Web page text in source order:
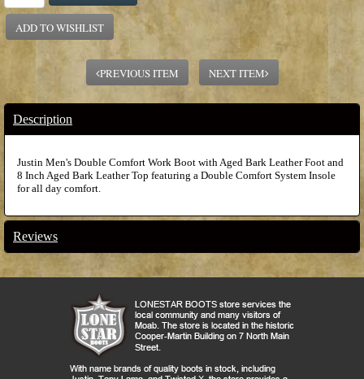
ADD TO WISHLIST
PREVIOUS ITEM NEXT ITEM
Description
Justin Men's Double Comfort Work Boot with Aged Bark Leather Foot and
8 Inch Aged Bark Leather Top featuring a Double Comfort System Insole
for all day comfort.
Reviews